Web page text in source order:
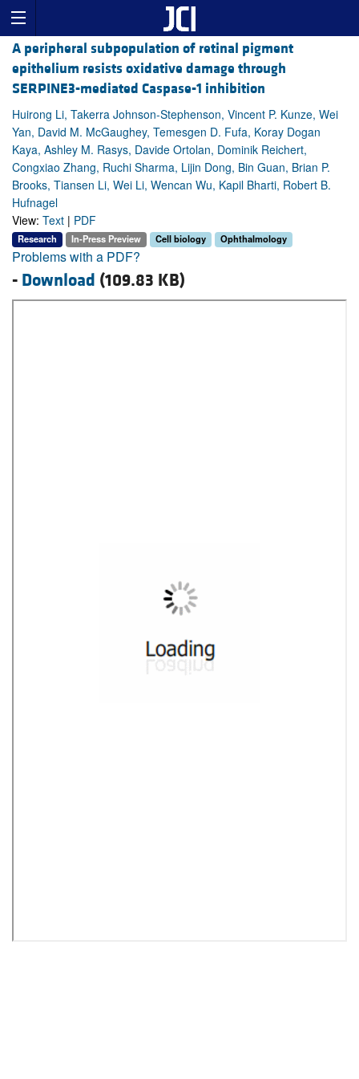
A peripheral subpopulation of retinal pigment
epithelium resists oxidative damage through
SERPINE3-mediated Caspase-1 inhibition
Huirong Li, Takerra Johnson-Stephenson, Vincent P. Kunze, Wei
Yan, David M. McGaughey, Temesgen D. Fufa, Koray Dogan
Kaya, Ashley M. Rasys, Davide Ortolan, Dominik Reichert,
Congxiao Zhang, Ruchi Sharma, Lijin Dong, Bin Guan, Brian P.
Brooks, Tiansen Li, Wei Li, Wencan Wu, Kapil Bharti, Robert B.
Hufnagel
View: Text | PDF
Research In-Press Preview Cell biology Ophthalmology
Problems with a PDF?
- Download (109.83 KB)